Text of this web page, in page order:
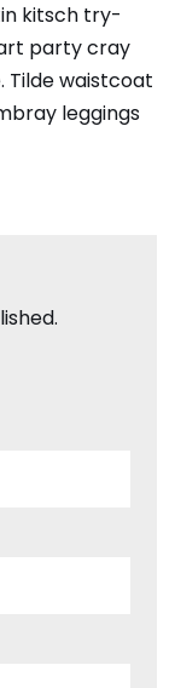
kitsch try-
party cray
Tilde waistcoat
leggings